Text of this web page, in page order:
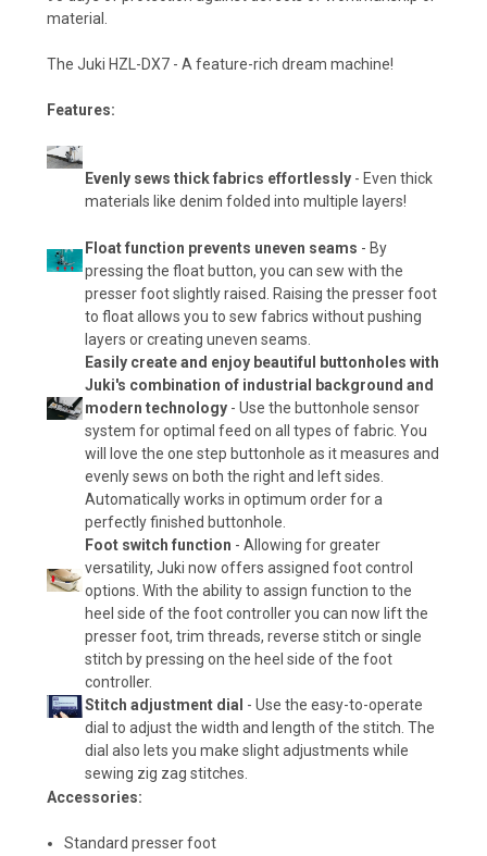
material.
The Juki HZL-DX7 - A feature-rich dream machine!
Features:
Evenly sews thick fabrics effortlessly - Even thick
materials like denim folded into multiple layers!
Float function prevents uneven seams - By
pressing the float button, you can sew with the
presser foot slightly raised. Raising the presser foot
to float allows you to sew fabrics without pushing
layers or creating uneven seams.
Easily create and enjoy beautiful buttonholes with
Juki's combination of industrial background and
modern technology - Use the buttonhole sensor
system for optimal feed on all types of fabric. You
will love the one step buttonhole as it measures and
evenly sews on both the right and left sides.
Automatically works in optimum order for a
perfectly finished buttonhole.
Foot switch function - Allowing for greater
versatility, Juki now offers assigned foot control
options. With the ability to assign function to the
heel side of the foot controller you can now lift the
presser foot, trim threads, reverse stitch or single
stitch by pressing on the heel side of the foot
controller.
Stitch adjustment dial - Use the easy-to-operate
dial to adjust the width and length of the stitch. The
dial also lets you make slight adjustments while
sewing zig zag stitches.
Accessories:
Standard presser foot